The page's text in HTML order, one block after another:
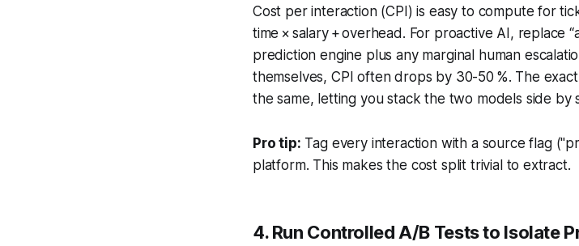
Cost per interaction (CPI) is easy to compute for
time × salary + overhead. For proactive AI, replace
prediction engine plus any marginal human
themselves, CPI often drops by 30-50 %. The
the same, letting you stack the two models side by
Pro tip: Tag every interaction with a source flag
platform. This makes the cost split trivial to extract.
4. Run Controlled A/B Tests to Isolate